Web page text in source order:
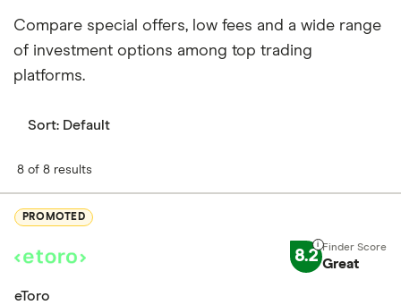
Compare special offers, low fees and a wide range
of investment options among top trading
platforms.
Sort: Default
8 of 8 results
PROMOTED
8.2 Great
eToro